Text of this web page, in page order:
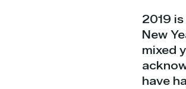
2019
New
mixed
have